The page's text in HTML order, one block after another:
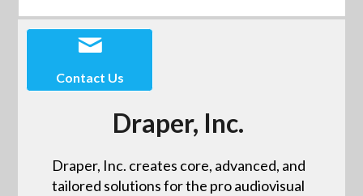
Contact Us
Draper, Inc.
Draper, Inc. creates core, advanced, and
tailored solutions for the pro audiovisual